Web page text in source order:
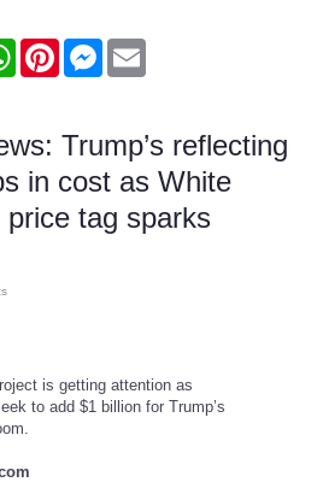
WhatsAppPinterestMessenger
Trump’s reflecting
in cost as White
price tag sparks
is getting attention as
to add $1 billion for Trump’s